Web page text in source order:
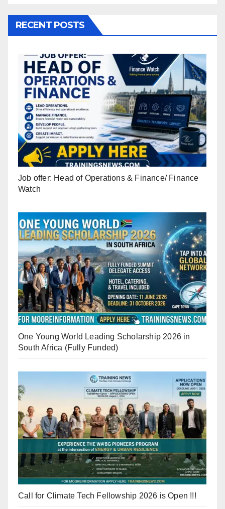
RECENT POSTS
Job offer: Head of Operations & Finance/ Finance
Watch
One Young World Leading Scholarship 2026 in
South Africa (Fully Funded)
Call for Climate Tech Fellowship 2026 is Open !!!